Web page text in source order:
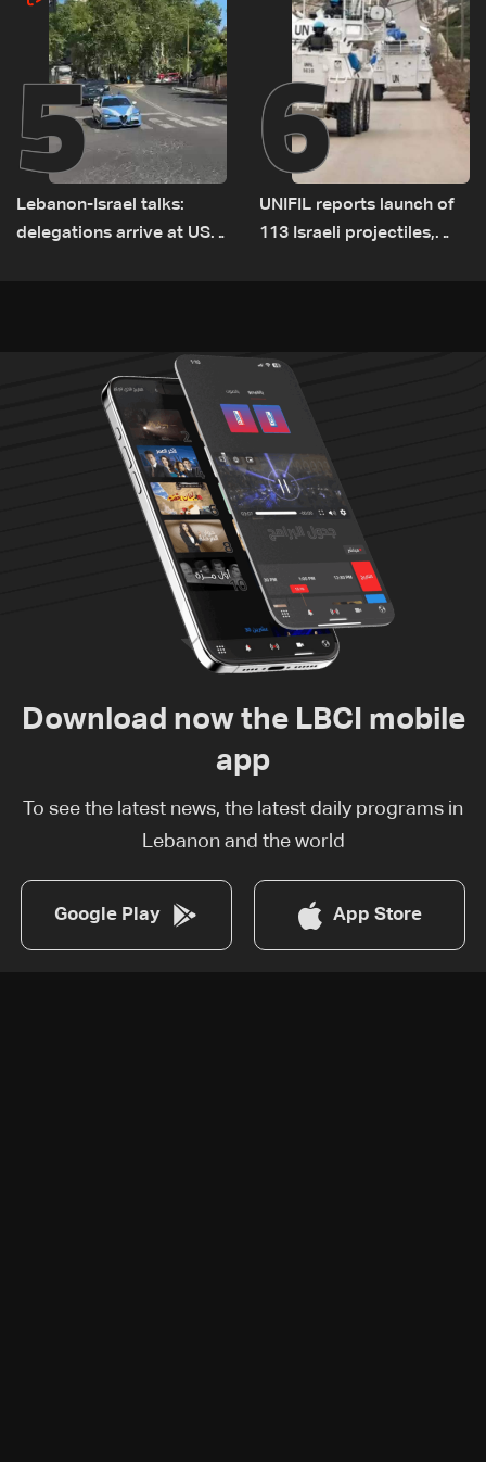
5
Lebanon-Israel talks:
delegations arrive at US
6
UNIFIL reports launch of
113 Israeli projectiles,
Download now the LBCI mobile
app
To see the latest news, the latest daily programs in
Lebanon and the world
Google Play App Store